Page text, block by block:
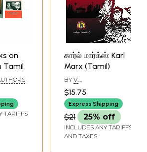
on
Tamil
TARIFFS
கார்ல் மார்க்ஸ்: Karl
Marx (Tamil)
BY V.
$15.75
Express Shipping
$21 25% off
INCLUDES ANY TARIFFS
AND TAXES